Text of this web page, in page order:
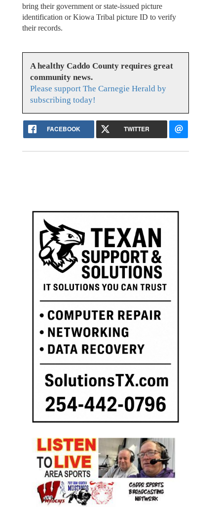
bring their government or state-issued picture
identification or Kiowa Tribal picture ID to verify
their records.
A healthy Caddo County requires great
community news.
Please support The Carnegie Herald by
subscribing today!
FACEBOOK TWITTER